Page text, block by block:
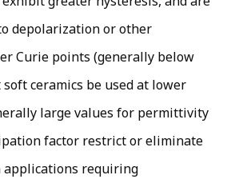
depolarization or other
Curie points (generally below
soft ceramics be used at lower
large values for permittivity
factor restrict or eliminate
applications requiring